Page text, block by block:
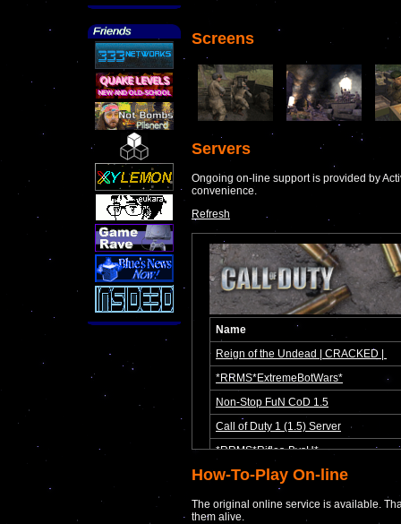
Screens
Servers
Ongoing on-line support is provided by
convenience.
Refresh
How-To-Play On-line
The original online service is available.
them alive.